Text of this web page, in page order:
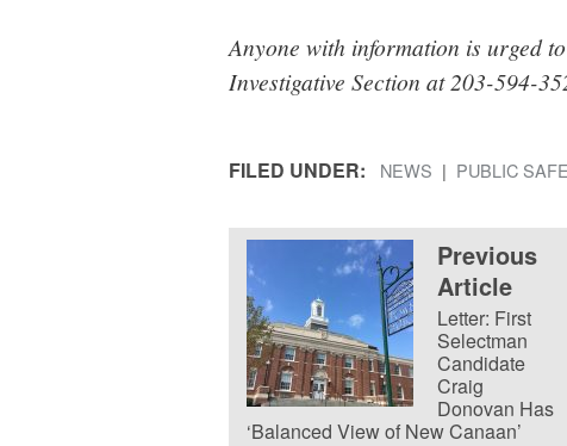
Anyone with information is urged
Investigative Section at 203-594-
FILED UNDER: NEWS PUBLIC
Previous
Article
Letter: First
Selectman
Candidate
Craig
Donovan Has
‘Balanced View of New Canaan’